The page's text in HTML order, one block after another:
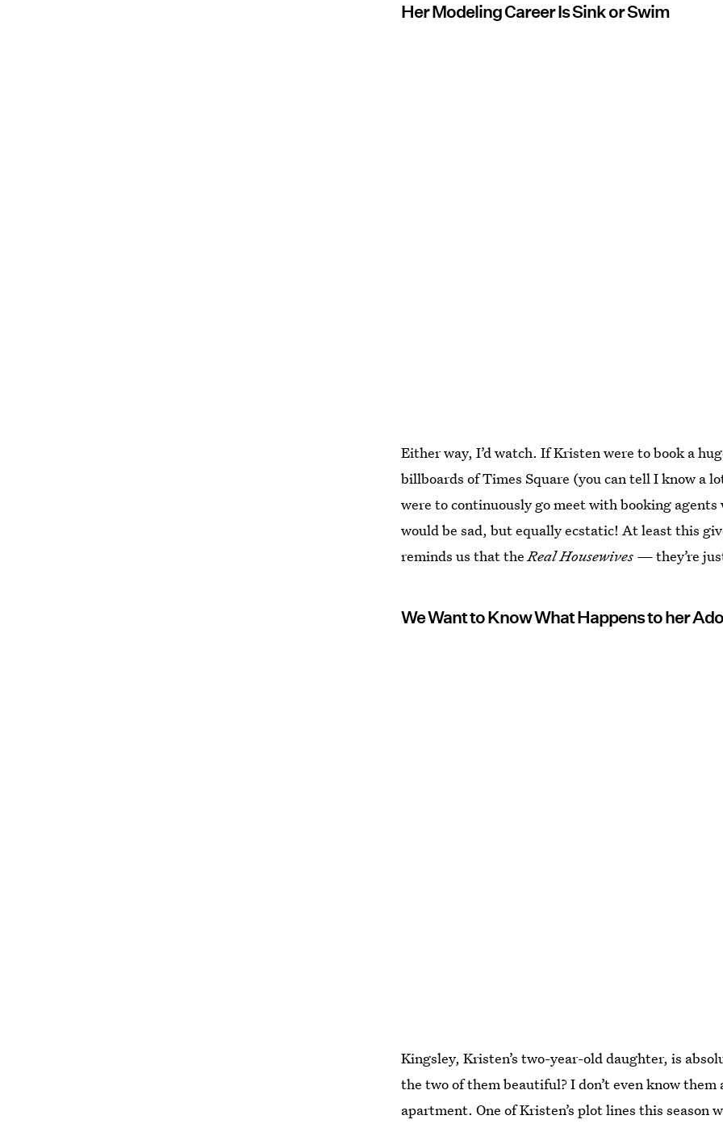
Her Modeling Career Is Sink or Swim
Either way, I’d watch. If Kristen were to book a
billboards of Times Square (you can tell I know a
were to continuously go meet with booking
would be sad, but equally ecstatic! At least this
reminds us that theReal Housewives —they’re
We Want to Know What Happens to her
Kingsley, Kristen’s two-year-old daughter, is
the two of them beautiful? I don’t even know
apartment. One of Kristen’s plot lines this season